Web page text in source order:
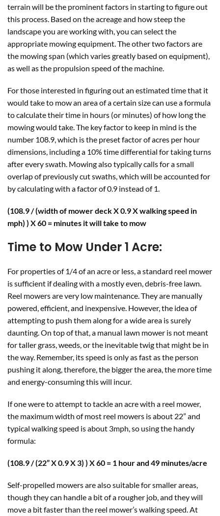
terrain will be the prominent factors in starting to figure out
this process. Based on the acreage and how steep the
landscape you are working with, you can select the
appropriate mowing equipment. The other two factors are
the mowing span (which varies greatly based on equipment),
as well as the propulsion speed of the machine.
For those interested in figuring out an estimated time that it
would take to mow an area of a certain size can use a formula
to calculate their time in hours (or minutes) of how long the
mowing would take. The key factor to keep in mind is the
number 108.9, which is the preset factor of acres per hour
dimensions, including a 10% time differential for taking turns
after every swath. Mowing also typically calls for a small
overlap of previously cut swaths, which will be accounted for
by calculating with a factor of 0.9 instead of 1.
(108.9 / (width of mower deck X 0.9 X walking speed in
mph) ) X 60 = minutes it will take to mow
Time to Mow Under 1 Acre:
For properties of 1/4 of an acre or less, a standard reel mower
is sufficient if dealing with a mostly even, debris-free lawn.
Reel mowers are very low maintenance. They are manually
powered, efficient, and inexpensive. However, the idea of
attempting to push them along for a wide area is surely
daunting. On top of that, a manual lawn mower is not meant
for taller grass, weeds, or the inevitable twig that might be in
the way. Remember, its speed is only as fast as the person
pushing it along, therefore, the bigger the area, the more time
and energy-consuming this will incur.
If one were to attempt to tackle an acre with a reel mower,
the maximum width of most reel mowers is about 22” and
typical walking speed is about 3mph, so using the handy
formula:
(108.9 / (22” X 0.9 X 3) ) X 60 = 1 hour and 49 minutes/acre
Self-propelled mowers are also suitable for smaller areas,
though they can handle a bit of a rougher job, and they will
move a bit faster than the reel mower’s walking speed. At